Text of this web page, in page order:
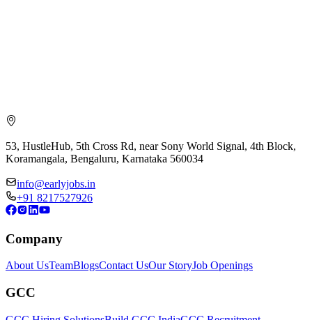
53, HustleHub, 5th Cross Rd, near Sony World Signal, 4th Block,
Koramangala, Bengaluru, Karnataka 560034
info@earlyjobs.in
+91 8217527926
Company
About UsTeamBlogsContact UsOur StoryJob Openings
GCC